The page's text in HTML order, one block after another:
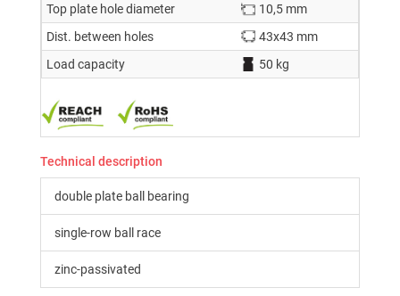
Top plate hole diameter
10,5 mm
Dist. between holes
43x43 mm
Load capacity
50 kg
Technical description
double plate ball bearing
single-row ball race
zinc-passivated